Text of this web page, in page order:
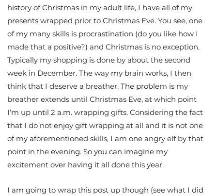
history of Christmas in my adult life, I have all of my
presents wrapped prior to Christmas Eve. You see, one
of my many skills is procrastination (do you like how I
made that a positive?) and Christmas is no exception.
Typically my shopping is done by about the second
week in December. The way my brain works, I then
think that I deserve a breather. The problem is my
breather extends until Christmas Eve, at which point
I’m up until 2 a.m. wrapping gifts. Considering the fact
that I do not enjoy gift wrapping at all and it is not one
of my aforementioned skills, I am one angry elf by that
point in the evening. So you can imagine my
excitement over having it all done this year.
I am going to wrap this post up though (see what I did